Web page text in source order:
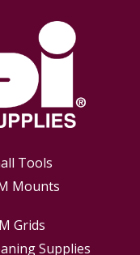
Tools
Mounts
Grids
Supplies